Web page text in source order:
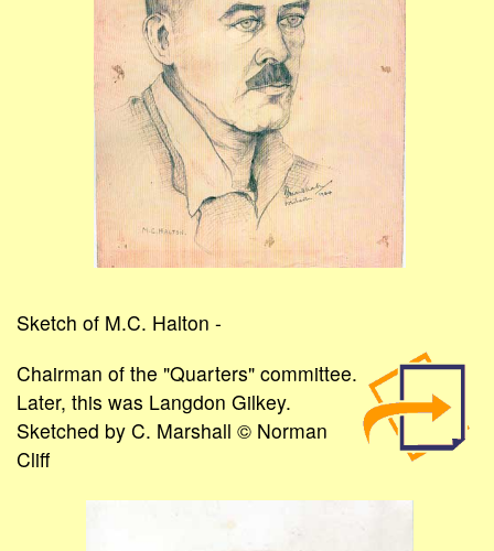
Sketch of M.C. Halton -
Chairman of the "Quarters" committee.
Later, this was Langdon Gilkey.
Sketched by C. Marshall © Norman
Cliff